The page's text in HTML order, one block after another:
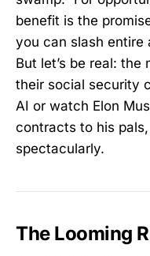
benefit is the
you can slash entire
But let’s be real:
their social security
AI or watch Elon
contracts to his
spectacularly.
The Looming